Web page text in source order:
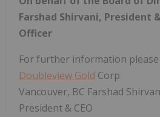
Farshad Shirvani, President
Officer
For further information please
Doubleview Gold Corp
Vancouver, BC Farshad
President & CEO